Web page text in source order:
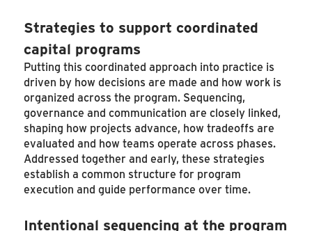
Strategies to support coordinated
capital programs
Putting this coordinated approach into practice is
driven by how decisions are made and how work is
organized across the program. Sequencing,
governance and communication are closely linked,
shaping how projects advance, how tradeoffs are
evaluated and how teams operate across phases.
Addressed together and early, these strategies
establish a common structure for program
execution and guide performance over time.
Intentional sequencing at the program